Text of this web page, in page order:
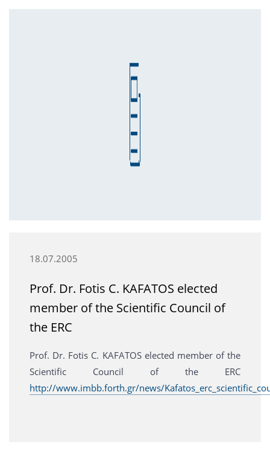
18.07.2005
Prof. Dr. Fotis C. KAFATOS elected
member of the Scientific Council of
the ERC
Prof. Dr. Fotis C. KAFATOS elected member of the
Scientific Council of the ERC
http://www.imbb.forth.gr/news/